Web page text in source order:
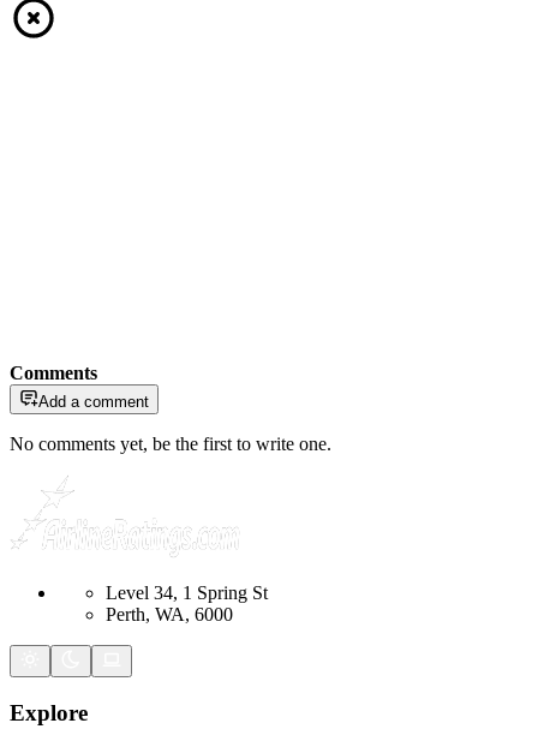
Comments
Add a comment
No comments yet, be the first to write one.
Level 34, 1 Spring St
Perth, WA, 6000
Explore